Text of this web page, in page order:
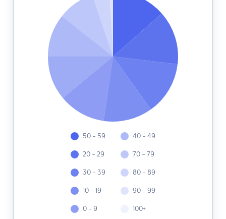
50 - 59
20 - 29
30 - 39
10 - 19
0 - 9
40 - 49
70 - 79
80 - 89
90 - 99
100+